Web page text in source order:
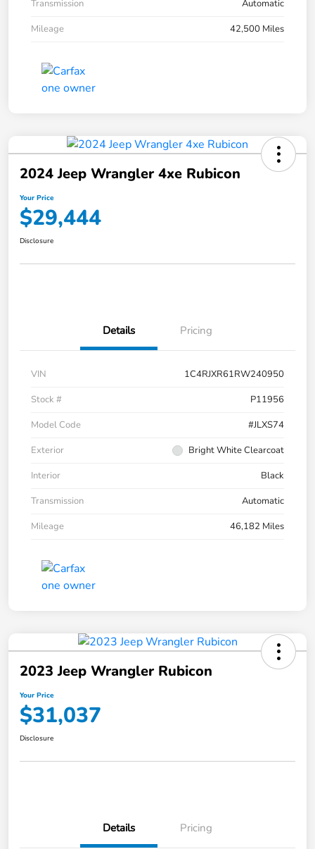
Transmission
Automatic
Mileage
42,500 Miles
2024 Jeep Wrangler 4xe Rubicon
Your Price
$29,444
Disclosure
Details Pricing
VIN
1C4RJXR61RW240950
Stock #
P11956
Model Code
#JLXS74
Exterior
Bright White Clearcoat
Interior
Black
Transmission
Automatic
Mileage
46,182 Miles
2023 Jeep Wrangler Rubicon
Your Price
$31,037
Disclosure
Details Pricing